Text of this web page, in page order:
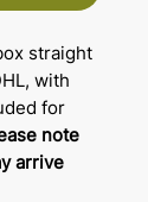
straight
with
for
note
arrive